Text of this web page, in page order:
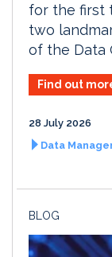
for the first
two
of the Data
Find out
28 July 2026
Data
BLOG